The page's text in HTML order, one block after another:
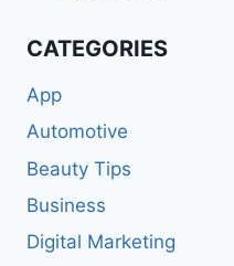
CATEGORIES
App
Automotive
Beauty Tips
Business
Digital Marketing